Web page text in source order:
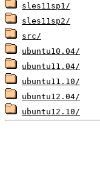
sles11sp1/
sles11sp2/
src/
ubuntu10.04/
ubuntu11.04/
ubuntu11.10/
ubuntu12.04/
ubuntu12.10/